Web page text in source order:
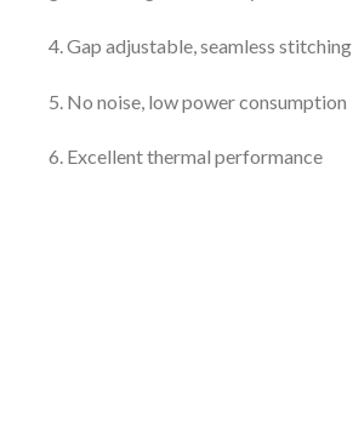
4. Gap adjustable, seamless stitching
5. No noise, low power consumption
6. Excellent thermal performance